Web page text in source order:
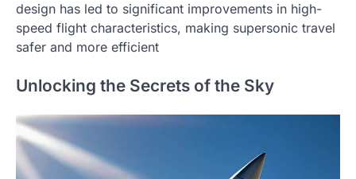
design has led to significant improvements in high-
speed flight characteristics, making supersonic travel
safer and more efficient
Unlocking the Secrets of the Sky